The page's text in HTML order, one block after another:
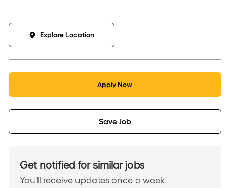
Explore Location
Apply Now
Save Job
Get notified for similar jobs
You'll receive updates once a week